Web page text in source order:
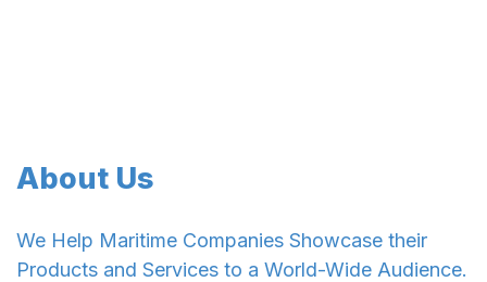
About Us
We Help Maritime Companies Showcase their
Products and Services to a World-Wide Audience.